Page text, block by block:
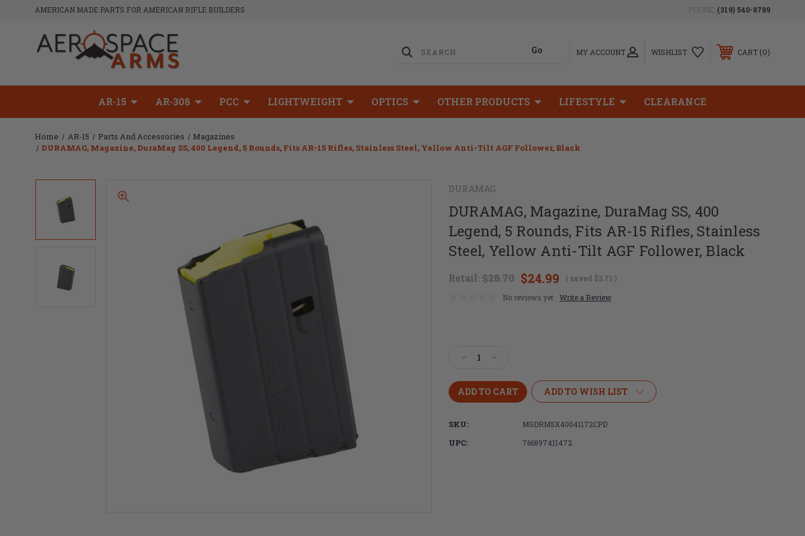
AMERICAN MADE PARTS FOR AMERICAN RIFLE BUILDERS PHONE: (319) 540-8789
MY ACCOUNT WISHLIST CART 0
AR-15 AR-308 PCC LIGHTWEIGHT OPTICS OTHER PRODUCTS LIFESTYLE CLEARANCE
Home AR-15 Parts And Accessories
Magazines
DURAMAG, Magazine, DuraMag SS, 400 Legend, 5 Rounds, Fits AR-15 Rifles, Stainless Steel, Yellow Anti-Tilt AGF Follower, Black
DURAMAG
DURAMAG, Magazine, DuraMag SS, 400
Legend, 5 Rounds, Fits AR-15 Rifles, Stainless
Steel, Yellow Anti-Tilt AGF Follower, Black
Retail: $28.70 $24.99 ( saved $3.71 )
No reviews yet
Write a Review
Decrease
of
DURAMAG,
Magazine,
SS,
400
Legend,
Increase
of
DURAMAG,
Magazine,
ADD TO WISH LIST
SKU: MGDRM5X40041172CPD
UPC: 766897411472